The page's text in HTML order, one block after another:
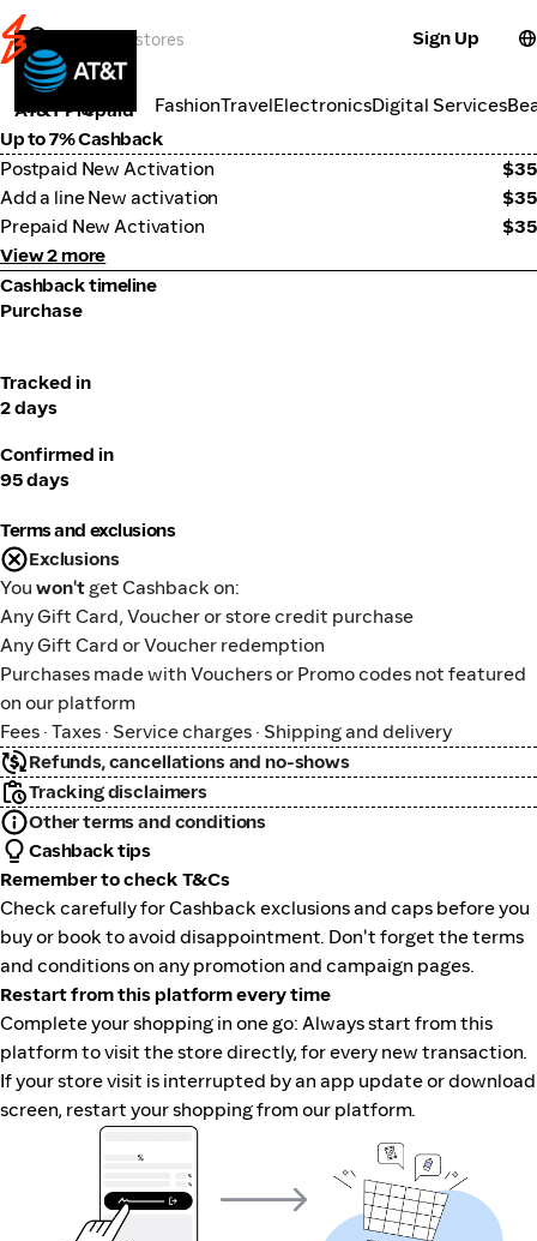
Sign Up
FashionTravelElectronicsDigital Services
Telco
AT&T Prepaid
Up to 7% Cashback
Postpaid New Activation
$35
Add a line New activation
$35
Prepaid New Activation
$35
View 2 more
Cashback timeline
Purchase
Tracked in
2 days
Confirmed in
95 days
Terms and exclusions
Exclusions
You won't get Cashback on:
Any Gift Card, Voucher or store credit purchase
Any Gift Card or Voucher redemption
Purchases made with Vouchers or Promo codes not featured
on our platform
Fees · Taxes · Service charges · Shipping and delivery
Refunds, cancellations and no-shows
Tracking disclaimers
Other terms and conditions
Cashback tips
Remember to check T&Cs
Check carefully for Cashback exclusions and caps before you
buy or book to avoid disappointment. Don't forget the terms
and conditions on any promotion and campaign pages.
Restart from this platform every time
Complete your shopping in one go: Always start from this
platform to visit the store directly, for every new transaction.
If your store visit is interrupted by an app update or download
screen, restart your shopping from our platform.